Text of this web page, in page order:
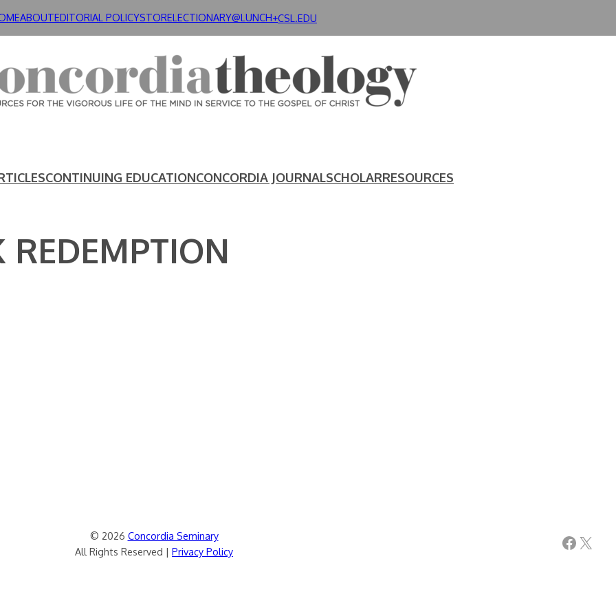
ABOUTEDITORIAL POLICYSTORELECTIONARY@LUNCH+CSL.EDU
CONTINUING EDUCATIONCONCORDIA JOURNALSCHOLARRESOURCES
© 2026 Concordia Seminary
All Rights Reserved | Privacy Policy Facebook X